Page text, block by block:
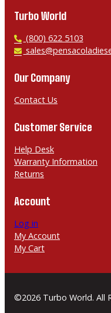
Turbo World
P
h
n
(800) 622 5103
E
a
l
Our Company
Contact Us
Customer Service
Help Desk
Warranty Information
Returns
Account
Log in
My Account
My Cart
©2026 Turbo World. All